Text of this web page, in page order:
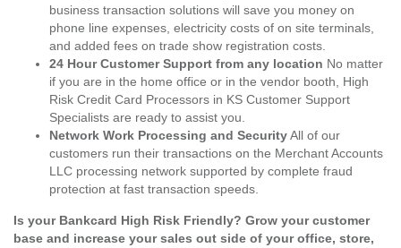
business transaction solutions will save you money on
phone line expenses, electricity costs of on site terminals,
and added fees on trade show registration costs.
24 Hour Customer Support from any location No matter
if you are in the home office or in the vendor booth, High
Risk Credit Card Processors in KS Customer Support
Specialists are ready to assist you.
Network Work Processing and SecurityAll of our
customers run their transactions on the Merchant Accounts
LLC processing network supported by complete fraud
protection at fast transaction speeds.
Is your Bankcard High Risk Friendly? Grow your customer
base and increase your sales out side of your office, store,